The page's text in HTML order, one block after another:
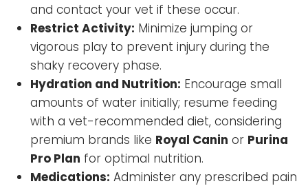
and contact your vet if these occur.
Restrict Activity: Minimize jumping or
vigorous play to prevent injury during the
shaky recovery phase.
Hydration and Nutrition: Encourage small
amounts of water initially; resume feeding
with a vet-recommended diet, considering
premium brands like Royal Canin or Purina
Pro Plan for optimal nutrition.
Medications: Administer any prescribed pain